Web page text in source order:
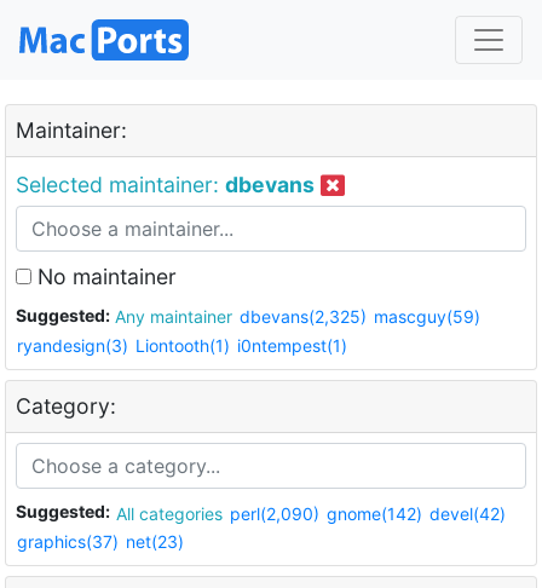
Maintainer:
Selected maintainer: dbevans
No maintainer
Suggested: Any maintainer dbevans(2,325) mascguy(59)
ryandesign(3) Liontooth(1) i0ntempest(1)
Category:
Suggested: All categories perl(2,090) gnome(142) devel(42)
graphics(37) net(23)